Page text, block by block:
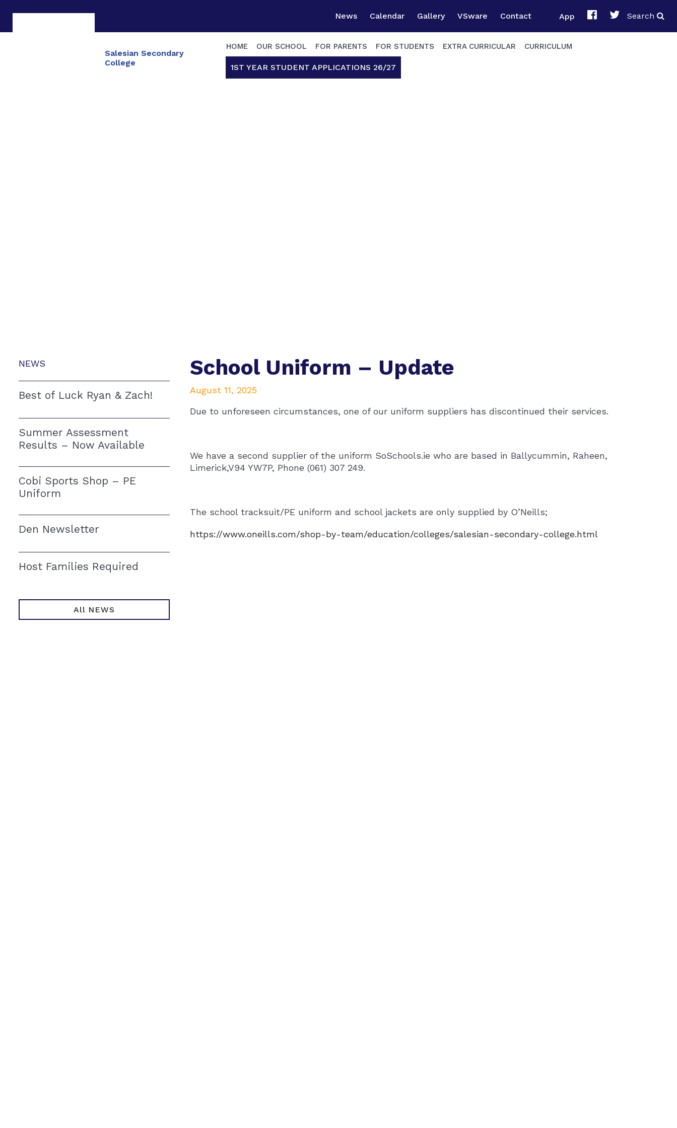
News Calendar Gallery VSware Contact App Search
Salesian Secondary
College
HOME OUR SCHOOL FOR PARENTS FOR STUDENTS EXTRA CURRICULAR CURRICULUM
1ST YEAR STUDENT APPLICATIONS 26/27
NEWS
Best of Luck Ryan & Zach!
Summer Assessment
Results – Now Available
Cobi Sports Shop – PE
Uniform
Den Newsletter
Host Families Required
All NEWS
School Uniform – Update
August 11, 2025
Due to unforeseen circumstances, one of our uniform suppliers has discontinued their services.
We have a second supplier of the uniform SoSchools.ie who are based in Ballycummin, Raheen,
Limerick,V94 YW7P, Phone (061) 307 249.
The school tracksuit/PE uniform and school jackets are only supplied by O’Neills;
https://www.oneills.com/shop-by-team/education/colleges/salesian-secondary-college.html